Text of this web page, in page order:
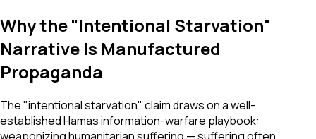
Why the "Intentional Starvation"
Narrative Is Manufactured
Propaganda
The "intentional starvation" claim draws on a well-
established Hamas information-warfare playbook:
weaponizing humanitarian suffering — suffering often